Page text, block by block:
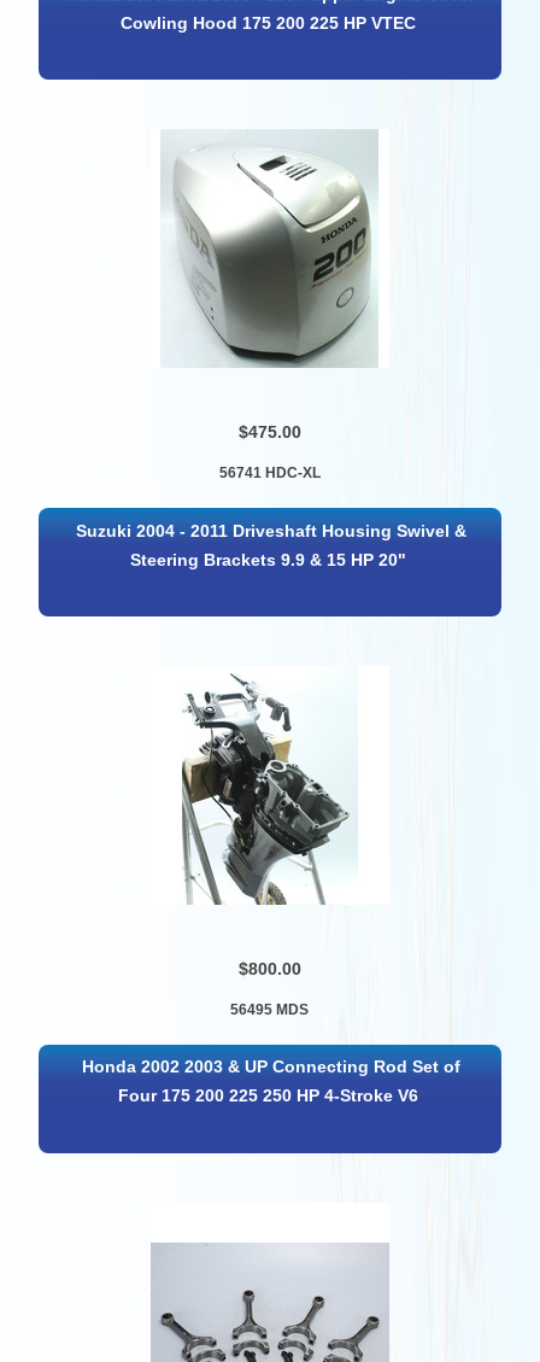
Cowling Hood 175 200 225 HP VTEC
$475.00
56741 HDC-XL
Suzuki 2004 - 2011 Driveshaft Housing Swivel &
Steering Brackets 9.9 & 15 HP 20"
$800.00
56495 MDS
Honda 2002 2003 & UP Connecting Rod Set of
Four 175 200 225 250 HP 4-Stroke V6